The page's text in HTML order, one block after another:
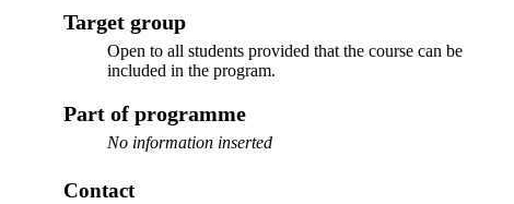
Target group
Open to all students provided that the course can be
included in the program.
Part of programme
No information inserted
Contact